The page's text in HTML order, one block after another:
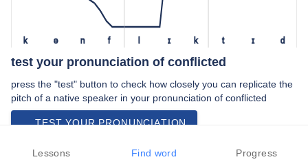
k ə n f l ɪ k t ɪ d
test your pronunciation of conflicted
press the "test" button to check how closely you can replicate the
pitch of a native speaker in your pronunciation of conflicted
TEST YOUR PRONUNCIATION
video examples of conflicted pronunciation
Lessons Find word Progress